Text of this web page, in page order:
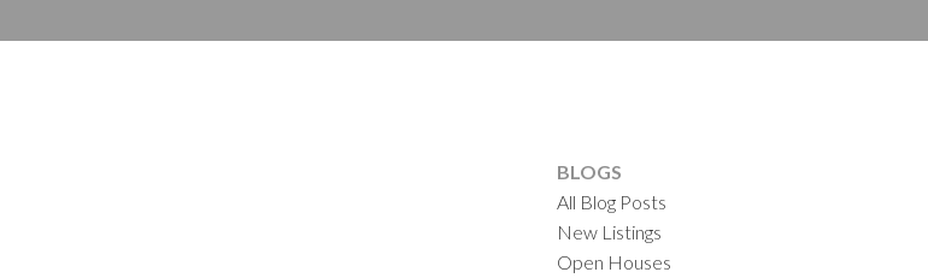
BLOGS
All Blog Posts
New Listings
Open Houses